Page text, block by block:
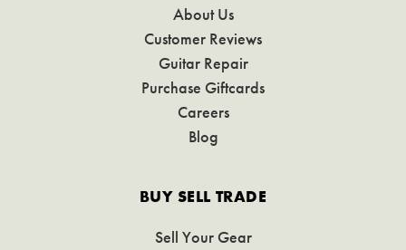
About Us
Customer Reviews
Guitar Repair
Purchase Giftcards
Careers
Blog
BUY SELL TRADE
Sell Your Gear